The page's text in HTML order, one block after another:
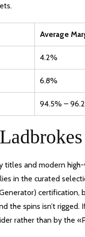
Average
4.2%
6.8%
94.5% –
titles and modern
in the curated
the spins isn’t
rather than by the